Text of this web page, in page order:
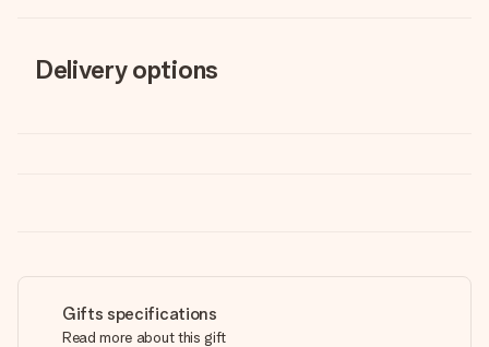
Delivery options
Gifts specifications
Read more about this gift